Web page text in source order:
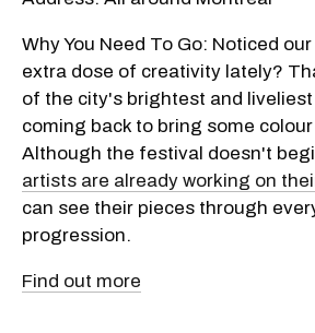
Why You Need To Go: Noticed
extra dose of creativity lately?
of the city's brightest and
coming back to bring some
Although the festival doesn't
artists are already working on
can see their pieces through
progression.
Find out more